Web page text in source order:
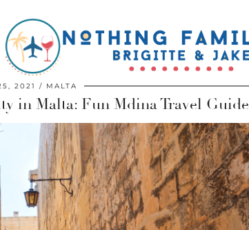
2021 MALTA
in Malta: Fun Mdina Travel Guide